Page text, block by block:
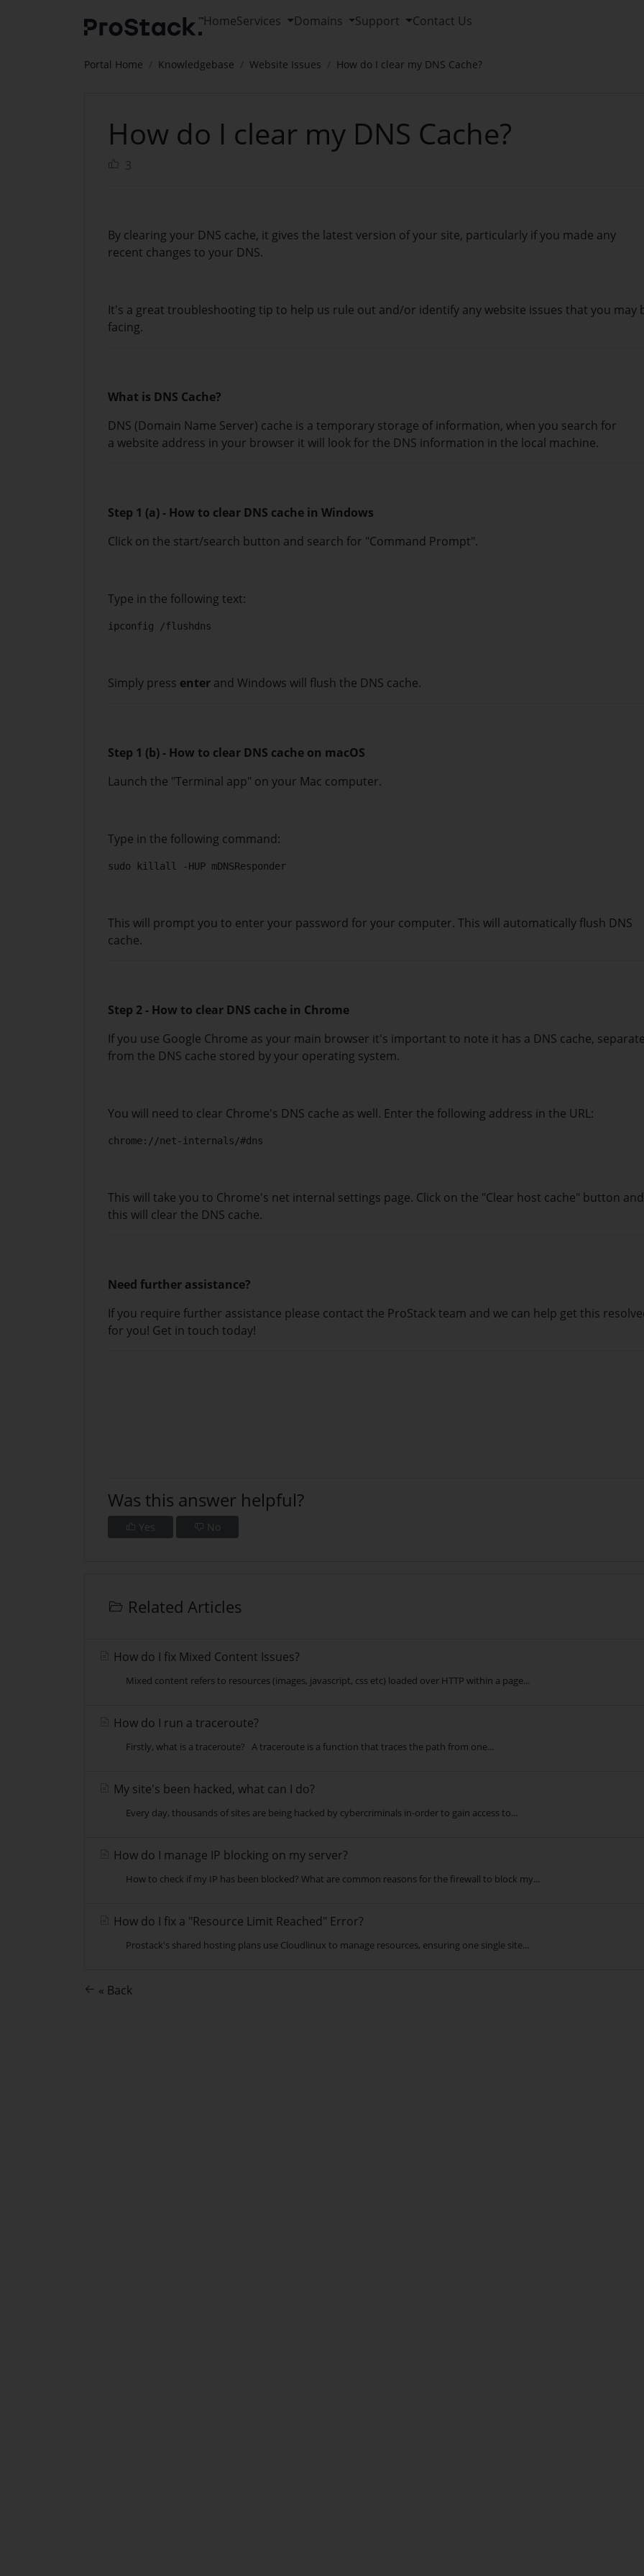
HomeServices Domains Support Contact Us
Portal Home Knowledgebase Website Issues How do I clear my DNS Cache?
How do I clear my DNS Cache?
3
By clearing your DNS cache, it gives the latest version of your site, particularly if you made any
recent changes to your DNS.
It's a great troubleshooting tip to help us rule out and/or identify any website issues that you may
facing.
What is DNS Cache?
DNS (Domain Name Server) cache is a temporary storage of information, when you search for
a website address in your browser it will look for the DNS information in the local machine.
Step 1 (a) - How to clear DNS cache in Windows
Click on the start/search button and search for "Command Prompt".
Type in the following text:
ipconfig /flushdns
Simply press enter and Windows will flush the DNS cache.
Step 1 (b) - How to clear DNS cache on macOS
Launch the "Terminal app" on your Mac computer.
Type in the following command:
sudo killall -HUP mDNSResponder
This will prompt you to enter your password for your computer. This will automatically flush DNS
cache.
Step 2 - How to clear DNS cache in Chrome
If you use Google Chrome as your main browser it's important to note it has a DNS cache,
from the DNS cache stored by your operating system.
You will need to clear Chrome's DNS cache as well. Enter the following address in the URL:
chrome://net-internals/#dns
This will take you to Chrome's net internal settings page. Click on the "Clear host cache" button and
this will clear the DNS cache.
Need further assistance?
If you require further assistance please contact the ProStack team and we can help get this
for you! Get in touch today!
Was this answer helpful?
Yes No
Related Articles
How do I fix Mixed Content Issues?
Mixed content refers to resources (images, javascript, css etc) loaded over HTTP within a page...
How do I run a traceroute?
Firstly, what is a traceroute? A traceroute is a function that traces the path from one...
My site's been hacked, what can I do?
Every day, thousands of sites are being hacked by cybercriminals in-order to gain access to...
How do I manage IP blocking on my server?
How to check if my IP has been blocked? What are common reasons for the firewall to block my...
How do I fix a "Resource Limit Reached" Error?
Prostack's shared hosting plans use Cloudlinux to manage resources, ensuring one single site...
« Back